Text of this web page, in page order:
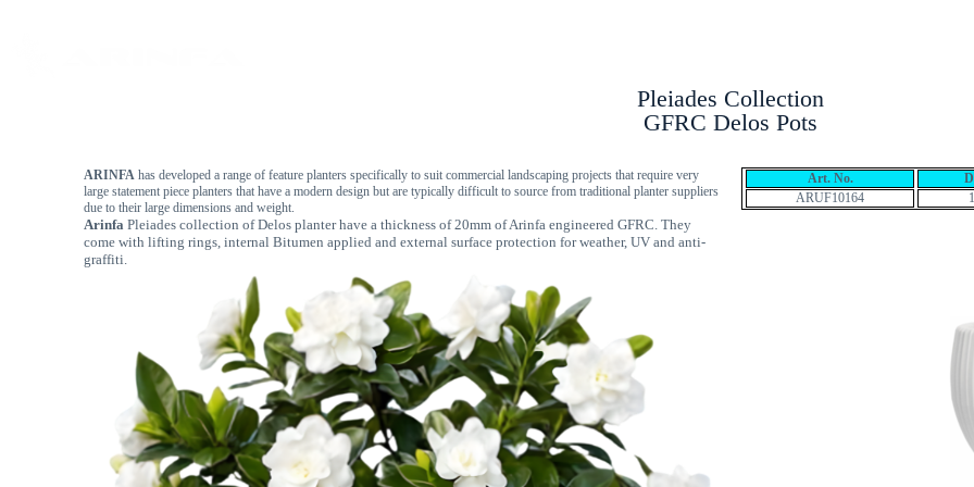
Pleiades Collection
GFRC Delos Pots
ARINFA has developed a range of feature planters specifically to suit commercial landscaping projects that require very
large statement piece planters that have a modern design but are typically difficult to source from traditional planter suppliers
due to their large dimensions and weight.
Arinfa Pleiades collection of Delos planter have a thickness of 20mm of Arinfa engineered GFRC. They
come with lifting rings, internal Bitumen applied and external surface protection for weather, UV and anti-
graffiti.
Art. No.
ARUF10164